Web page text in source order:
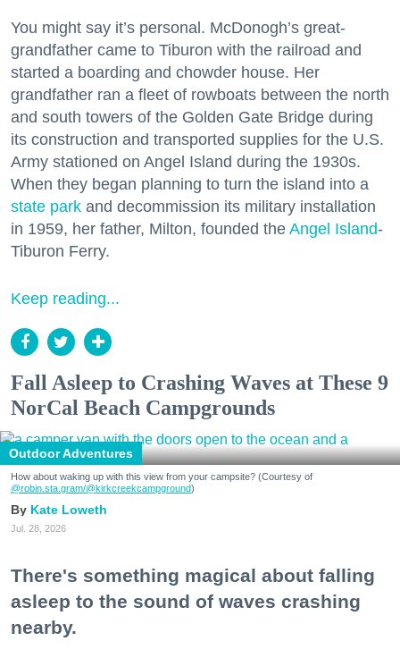
You might say it’s personal. McDonogh’s great-
grandfather came to Tiburon with the railroad and
started a boarding and chowder house. Her
grandfather ran a fleet of rowboats between the north
and south towers of the Golden Gate Bridge during
its construction and transported supplies for the U.S.
Army stationed on Angel Island during the 1930s.
When they began planning to turn the island into a
state park and decommission its military installation
in 1959, her father, Milton, founded the Angel Island-
Tiburon Ferry.
Keep reading...
Fall Asleep to Crashing Waves at These 9
NorCal Beach Campgrounds
Outdoor Adventures
How about waking up with this view from your campsite? (Courtesy of
@robin.sta.gram/@kirkcreekcampground)
Kate Loweth
Jul. 28, 2026
There's something magical about falling
asleep to the sound of waves crashing
nearby.